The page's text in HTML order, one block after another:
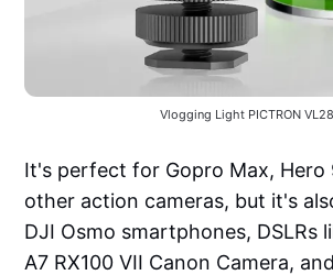
Vlogging Light PICTRON VL28
It's perfect for Gopro Max, Hero
other action cameras, but it's
DJI Osmo smartphones, DSLRs
A7 RX100 VII Canon Camera,